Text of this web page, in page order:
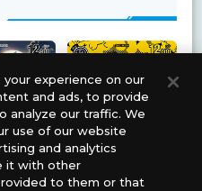
experience on our
and ads, to provide
analyze our traffic. We
use of our website
and analytics
it with other
to them or that